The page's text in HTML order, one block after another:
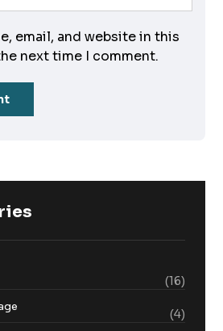
email, and website in this
next time I comment.
(16)
(4)